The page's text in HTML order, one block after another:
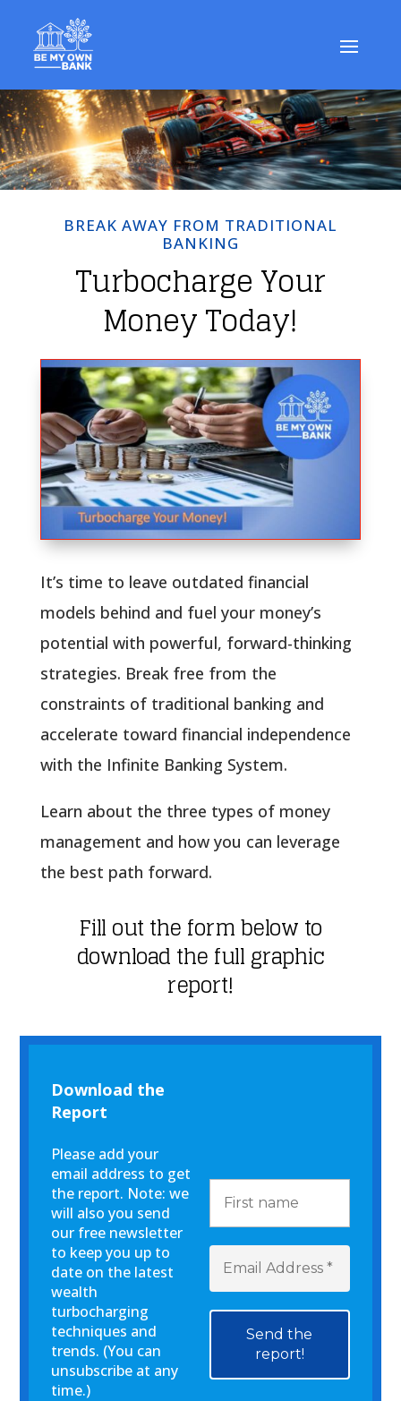
BREAK AWAY FROM TRADITIONAL
BANKING
Turbocharge Your
Money Today!
It’s time to leave outdated financial
models behind and fuel your money’s
potential with powerful, forward-thinking
strategies. Break free from the
constraints of traditional banking and
accelerate toward financial independence
with the Infinite Banking System.
Learn about the three types of money
management and how you can leverage
the best path forward.
Fill out the form below to
download the full graphic
report!
Download the
Report
Please add your
email address to get
the report. Note: we
will also you send
our free newsletter
to keep you up to
date on the latest
wealth
turbocharging
techniques and
trends. (You can
unsubscribe at any
time.)